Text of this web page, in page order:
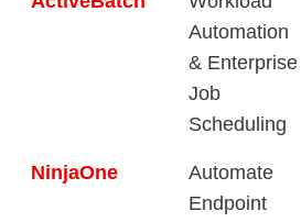
Automation
& Enterprise
Job
Scheduling
NinjaOne
Automate
Endpoint